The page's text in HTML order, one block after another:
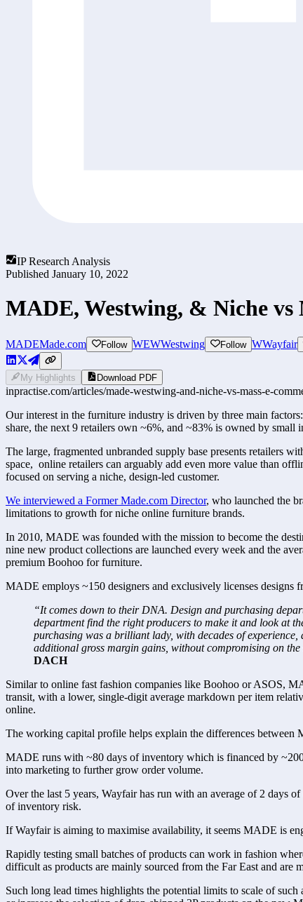
IP Research Analysis
Published January 10, 2022
MADE, Westwing, & Niche vs
MADEMade.com Follow WEWWestwing Follow WWayfair
My Highlights Download PDF
inpractise.com/articles/made-westwing-and-niche-vs-mass-e-
Our interest in the furniture industry is driven by three main
share, the next 9 retailers own ~6%, and ~83% is owned by small
The large, fragmented unbranded supply base presents retailers
space,  online retailers can arguably add even more value than
focused on serving a niche, design-led customer.
We interviewed a Former Made.com Director, who launched the
limitations to growth for niche online furniture brands.
In 2010, MADE was founded with the mission to become the
nine new product collections are launched every week and the
premium Boohoo for furniture.
MADE employs ~150 designers and exclusively licenses designs
“It comes down to their DNA. Design and purchasing
department find the right producers to make it and look at
purchasing was a brilliant lady, with decades of
additional gross margin gains, without compromising on the
DACH
Similar to online fast fashion companies like Boohoo or ASOS,
transit, with a lower, single-digit average markdown per item
online.
The working capital profile helps explain the differences between
MADE runs with ~80 days of inventory which is financed by
into marketing to further grow order volume.
Over the last 5 years, Wayfair has run with an average of 2 days
of inventory risk.
If Wayfair is aiming to maximise availability, it seems MADE is
Rapidly testing small batches of products can work in fashion
difficult as products are mainly sourced from the Far East and
Such long lead times highlights the potential limits to scale of